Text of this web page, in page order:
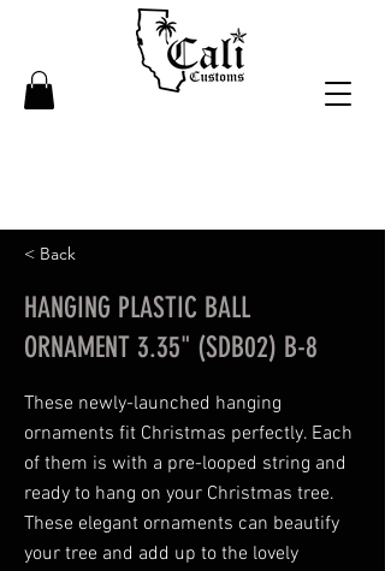
< Back
HANGING PLASTIC BALL
ORNAMENT 3.35" (SDB02) B-8
These newly-launched hanging
ornaments fit Christmas perfectly. Each
of them is with a pre-looped string and
ready to hang on your Christmas tree.
These elegant ornaments can beautify
your tree and add up to the lovely